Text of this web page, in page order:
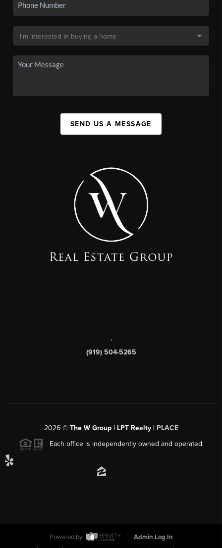
SEND US A MESSAGE
,
(919) 504-5265
2026© The W Group | LPT Realty | PLACE
Each office is independently owned and operated.
Powered by
Admin Log In